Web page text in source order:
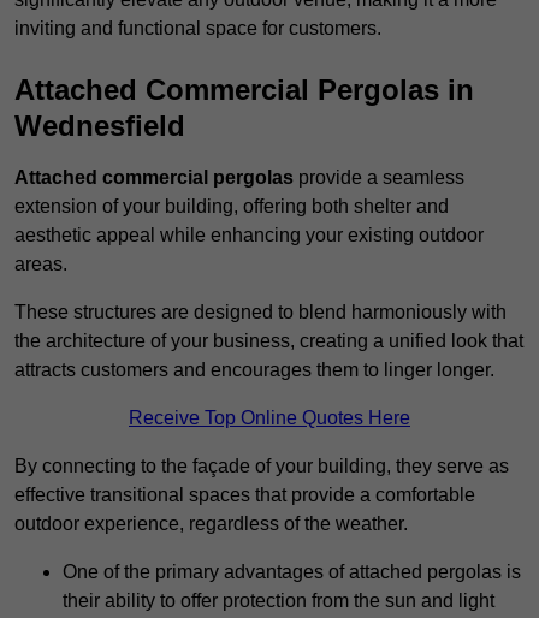
inviting and functional space for customers.
Attached Commercial Pergolas in
Wednesfield
Attached commercial pergolas provide a seamless
extension of your building, offering both shelter and
aesthetic appeal while enhancing your existing outdoor
areas.
These structures are designed to blend harmoniously with
the architecture of your business, creating a unified look that
attracts customers and encourages them to linger longer.
Receive Top Online Quotes Here
By connecting to the façade of your building, they serve as
effective transitional spaces that provide a comfortable
outdoor experience, regardless of the weather.
One of the primary advantages of attached pergolas is
their ability to offer protection from the sun and light